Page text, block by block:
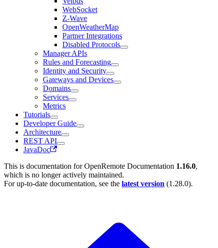
WebSocket
Z-Wave
OpenWeatherMap
Partner Integrations
Disabled Protocols
Manager APIs
Rules and Forecasting
Identity and Security
Gateways and Devices
Domains
Services
Metrics
Tutorials
Developer Guide
Architecture
REST API
JavaDoc
This is documentation forOpenRemote Documentation 1.16.0,
which is no longer actively maintained.
For up-to-date documentation, see the latest version (1.28.0).